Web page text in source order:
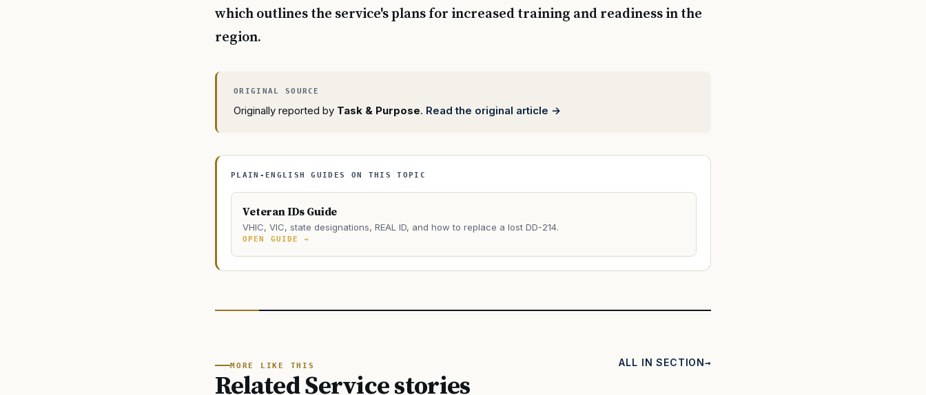
which outlines the service's plans for increased training and readiness in the
region.
Originally reported by Task & Purpose. Read the original article →
PLAIN-ENGLISH GUIDES ON THIS TOPIC
Veteran IDs Guide
VHIC, VIC, state designations, REAL ID, and how to replace a lost DD-214.
OPEN GUIDE →
MORE LIKE THIS
Related Service stories
ALL IN SECTION